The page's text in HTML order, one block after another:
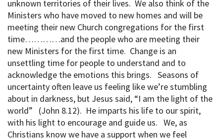
unknown territories of their lives. We also think of the
Ministers who have moved to new homes and will be
meeting their new Church congregations for the first
time…………and the people who are meeting their
new Ministers for the first time. Change is an
unsettling time for people to understand and to
acknowledge the emotions this brings. Seasons of
uncertainty often leave us feeling like we’re stumbling
about in darkness, but Jesus said, “I am the light of the
world” (John 8.12). He imparts his life to our spirit,
with his light to encourage and guide us. We, as
Christians know we have a support when we feel